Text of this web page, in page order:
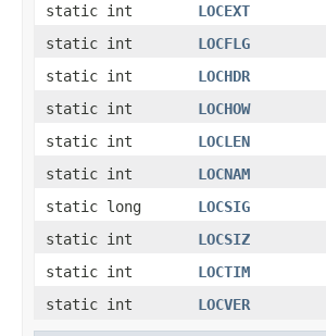
static int
LOCEXT
static int
LOCFLG
static int
LOCHDR
static int
LOCHOW
static int
LOCLEN
static int
LOCNAM
static long
LOCSIG
static int
LOCSIZ
static int
LOCTIM
static int
LOCVER